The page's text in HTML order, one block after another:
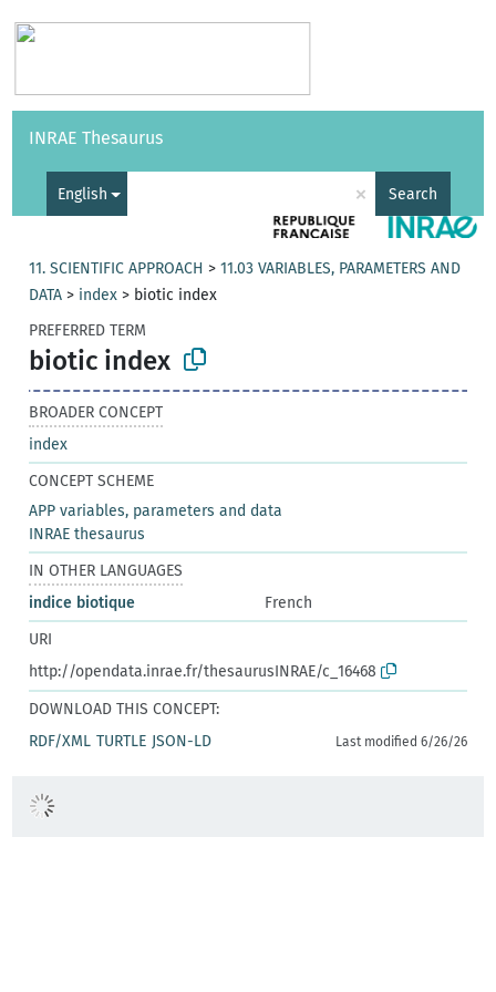
Vocabularies API
INRAE Thesaurus
English × Search
11. SCIENTIFIC APPROACH >11.03 VARIABLES, PARAMETERS AND
DATA > index > biotic index
PREFERRED TERM
biotic index
BROADER CONCEPT
index
CONCEPT SCHEME
APP variables, parameters and data
INRAE thesaurus
IN OTHER LANGUAGES
indice biotique
French
URI
http://opendata.inrae.fr/thesaurusINRAE/c_16468
DOWNLOAD THIS CONCEPT:
RDF/XML TURTLE JSON-LD Last modified 6/26/26